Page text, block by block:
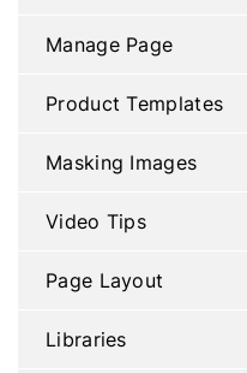
Manage Page
Product Templates
Masking Images
Video Tips
Page Layout
Libraries